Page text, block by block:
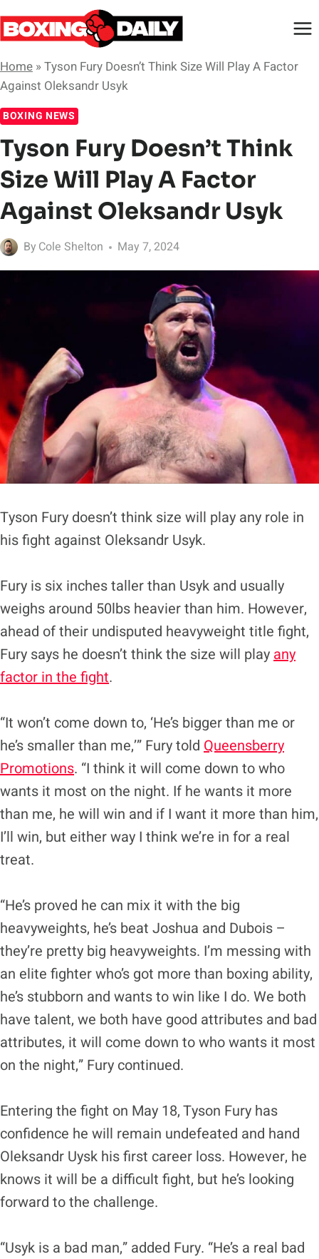
Skip
to
Home »Tyson Fury Doesn’t Think Size Will Play A Factor
Against Oleksandr Usyk
BOXING NEWS
Tyson Fury Doesn’t Think
Size Will Play A Factor
Against Oleksandr Usyk
By Cole Shelton May 7, 2024
Tyson Fury doesn’t think size will play any role in
his fight against Oleksandr Usyk.
Fury is six inches taller than Usyk and usually
weighs around 50lbs heavier than him. However,
ahead of their undisputed heavyweight title fight,
Fury says he doesn’t think the size will play any
factor in the fight.
“It won’t come down to, ‘He’s bigger than me or
he’s smaller than me,’” Fury told Queensberry
Promotions. “I think it will come down to who
wants it most on the night. If he wants it more
than me, he will win and if I want it more than him,
I’ll win, but either way I think we’re in for a real
treat.
“He’s proved he can mix it with the big
heavyweights, he’s beat Joshua and Dubois –
they’re pretty big heavyweights. I’m messing with
an elite fighter who’s got more than boxing ability,
he’s stubborn and wants to win like I do. We both
have talent, we both have good attributes and bad
attributes, it will come down to who wants it most
on the night,” Fury continued.
Entering the fight on May 18, Tyson Fury has
confidence he will remain undefeated and hand
Oleksandr Uysk his first career loss. However, he
knows it will be a difficult fight, but he’s looking
forward to the challenge.
“Usyk is a bad man,” added Fury. “He’s a real bad